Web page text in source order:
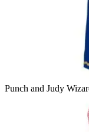
Punch and Judy